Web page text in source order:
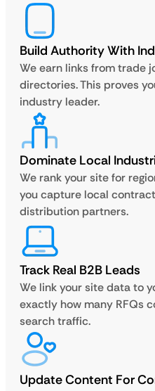
Build Authority With
We earn links from trade
directories. This proves
industry leader.
Dominate Local
We rank your site for
you capture local
distribution partners.
Track Real B2B Leads
We link your site data to
exactly how many RFQs
search traffic.
Update Content For